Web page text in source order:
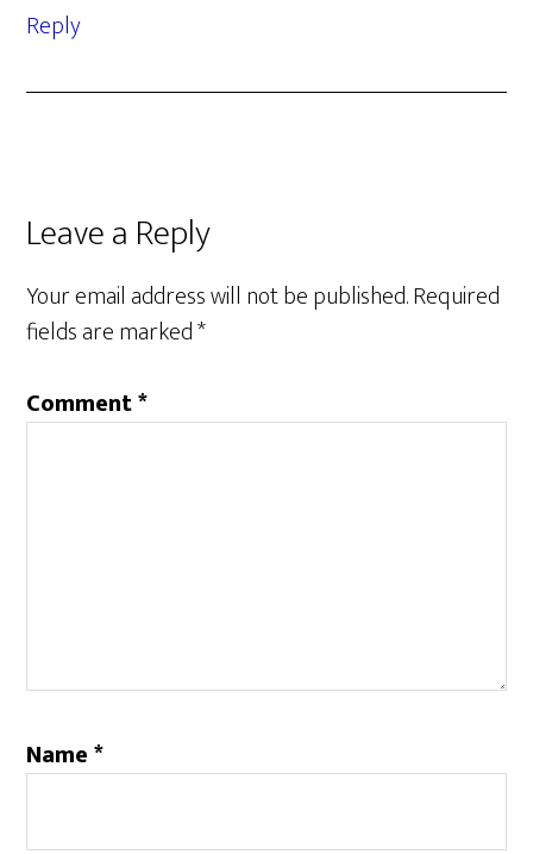
Reply
Leave a Reply
Your email address will not be published.Required
fields are marked*
Comment*
Name*